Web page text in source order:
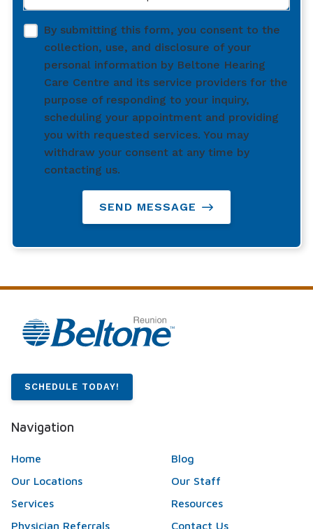
By submitting this form, you consent to the
collection, use, and disclosure of your
personal information by Beltone Hearing
Care Centre and its service providers for the
purpose of responding to your inquiry,
scheduling your appointment and providing
you with requested services. You may
withdraw your consent at any time by
contacting us.
SEND MESSAGE
SCHEDULE TODAY!
Navigation
Home
Blog
Our Locations
Our Staff
Services
Resources
Physician Referrals
Contact Us